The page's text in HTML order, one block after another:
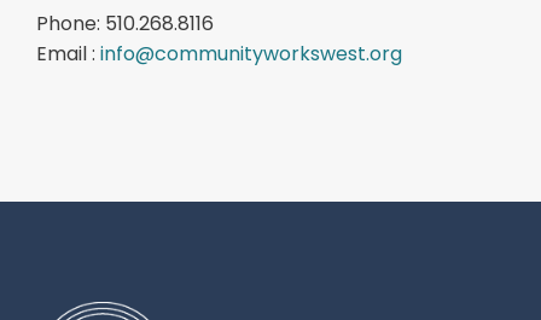
Phone: 510.268.8116
Email : info@communityworkswest.org